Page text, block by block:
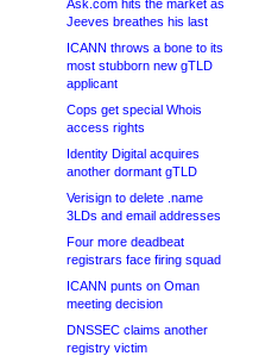
Ask.com hits the market as
Jeeves breathes his last
ICANN throws a bone to its
most stubborn new gTLD
applicant
Cops get special Whois
access rights
Identity Digital acquires
another dormant gTLD
Verisign to delete .name
3LDs and email addresses
Four more deadbeat
registrars face firing squad
ICANN punts on Oman
meeting decision
DNSSEC claims another
registry victim